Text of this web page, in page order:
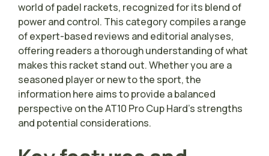
world of padel rackets, recognized for its blend of
power and control. This category compiles a range
of expert-based reviews and editorial analyses,
offering readers a thorough understanding of what
makes this racket stand out. Whether you are a
seasoned player or new to the sport, the
information here aims to provide a balanced
perspective on the AT10 Pro Cup Hard’s strengths
and potential considerations.